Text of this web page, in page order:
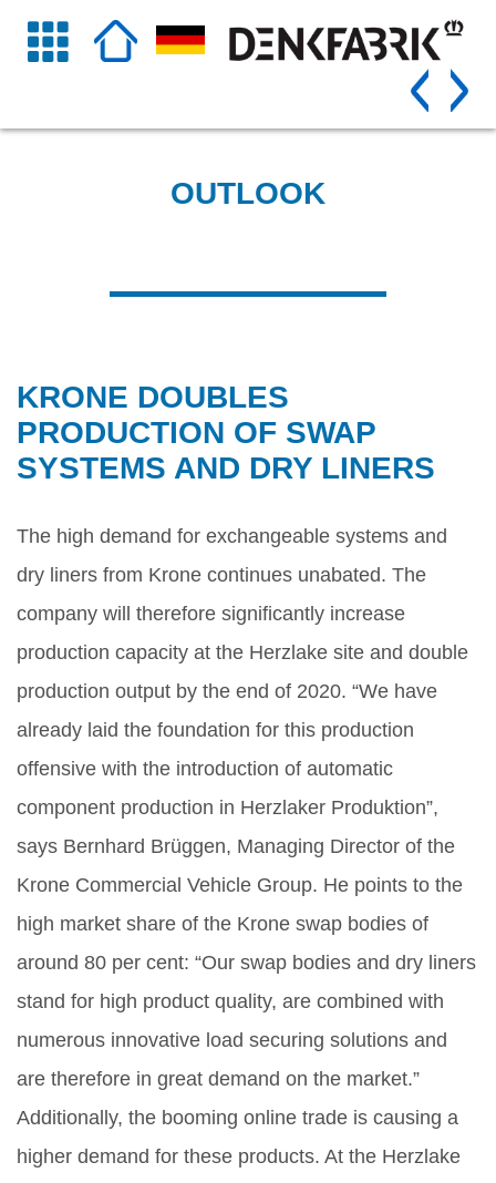
OUTLOOK
KRONE DOUBLES
PRODUCTION OF SWAP
SYSTEMS AND DRY LINERS
The high demand for exchangeable systems and
dry liners from Krone continues unabated. The
company will therefore significantly increase
production capacity at the Herzlake site and double
production output by the end of 2020. “We have
already laid the foundation for this production
offensive with the introduction of automatic
component production in Herzlaker Produktion”,
says Bernhard Brüggen, Managing Director of the
Krone Commercial Vehicle Group. He points to the
high market share of the Krone swap bodies of
around 80 per cent: “Our swap bodies and dry liners
stand for high product quality, are combined with
numerous innovative load securing solutions and
are therefore in great demand on the market.”
Additionally, the booming online trade is causing a
higher demand for these products. At the Herzlake